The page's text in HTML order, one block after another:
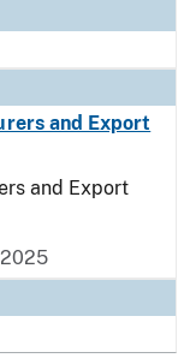
and Export
and Export